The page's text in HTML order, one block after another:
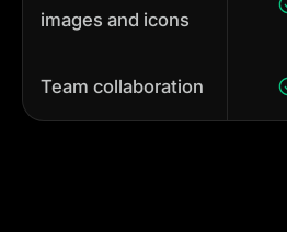
images and icons
Team collaboration